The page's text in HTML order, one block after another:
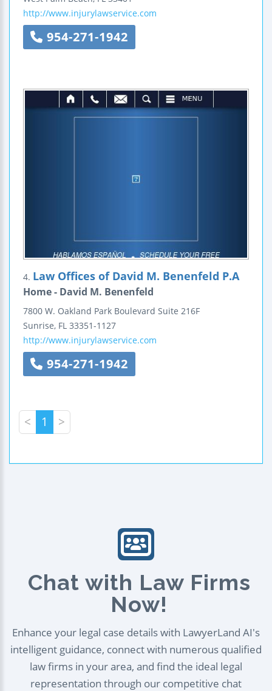
http://www.injurylawservice.com
954-271-1942
4. Law Offices of David M. Benenfeld P.A
Home - David M. Benenfeld
7800 W. Oakland Park Boulevard Suite 216F
Sunrise, FL 33351-1127
http://www.injurylawservice.com
954-271-1942
< 1 >
Chat with Law Firms
Now!
Enhance your legal case details with LawyerLand AI's
intelligent guidance, connect with numerous qualified
law firms in your area, and find the ideal legal
representation through our competitive chat